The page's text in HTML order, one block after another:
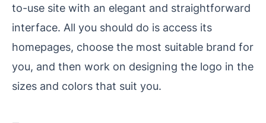
to-use site with an elegant and straightforward
interface. All you should do is access its
homepages, choose the most suitable brand for
you, and then work on designing the logo in the
sizes and colors that suit you.